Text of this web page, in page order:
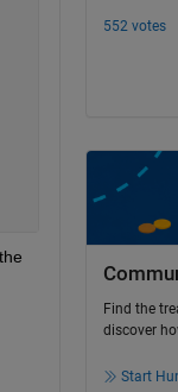
Find the
discover
Start